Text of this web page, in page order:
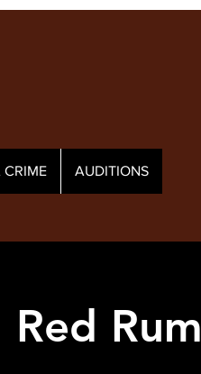
CRIME AUDITIONS
Rum